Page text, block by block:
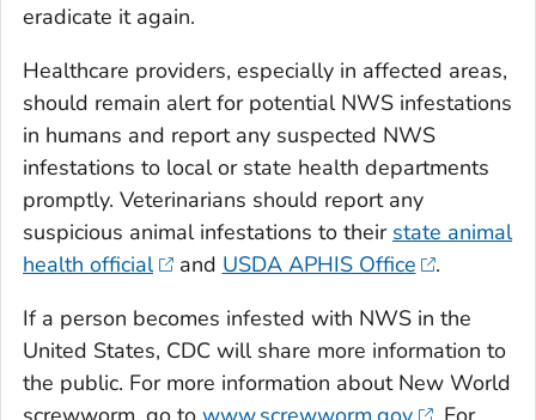
eradicate it again.
Healthcare providers, especially in affected areas,
should remain alert for potential NWS infestations
in humans and report any suspected NWS
infestations to local or state health departments
promptly. Veterinarians should report any
suspicious animal infestations to their state animal
health official
and USDA APHIS Office
.
If a person becomes infested with NWS in the
United States, CDC will share more information to
the public. For more information about New World